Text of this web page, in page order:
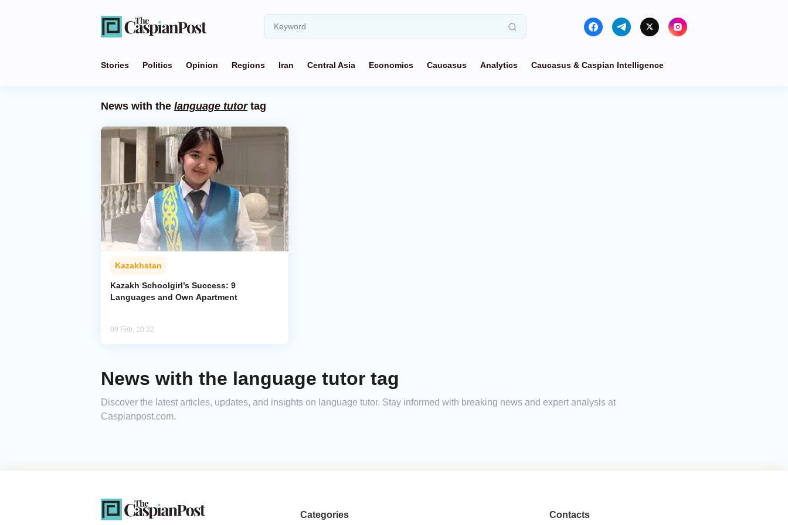
Stories Politics Opinion Regions Iran Central Asia Economics Caucasus Analytics Caucasus & Caspian Intelligence
News with the language tutortag
Kazakhstan
Kazakh Schoolgirl’s Success: 9
Languages and Own Apartment
09 Feb, 10:32
News with the language tutor tag
Discover the latest articles, updates, and insights on language tutor. Stay informed with breaking news and expert analysis at
Caspianpost.com.
Categories Contacts